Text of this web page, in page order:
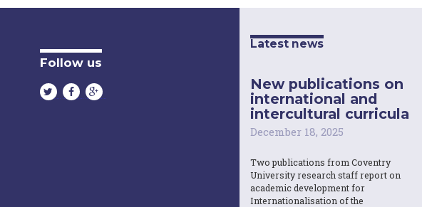
Follow us
Latest news
New publications on
international and
intercultural curricula
December 18, 2025
Two publications from Coventry
University research staff report on
academic development for
Internationalisation of the